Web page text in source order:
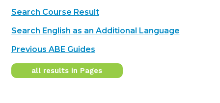
Search Course Result
Search English as an Additional Language
Previous ABE Guides
all results in Pages